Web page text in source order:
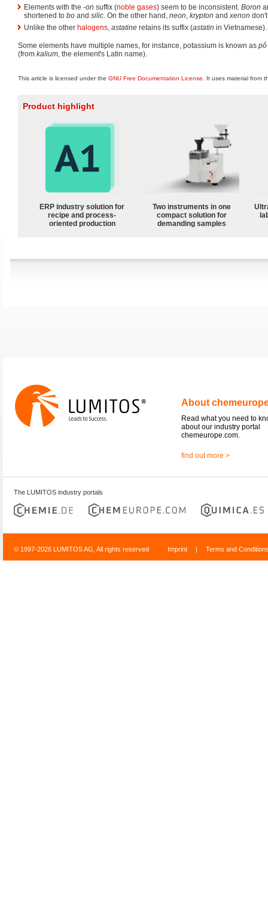
Elements with the -on suffix (noble gases) seem to be inconsistent. Boron
shortened to bo and silic . On the other hand, neon krypton and xenon
Unlike the other halogens astatine retains its suffix (astatin in Vietnamese).
Some elements have multiple names, for instance, potassium is known as pô
(from kalium , the element's Latin name).
This article is licensed under the GNU Free Documentation License . It uses material from
Product highlight
ERP industry solution for
recipe and process-
oriented production
Two instruments in one
compact solution for
demanding samples
About
Read what you need to
about our industry portal
chemeurope.com.
find out more >
The LUMITOS industry portals
© 1997-2026 LUMITOS AG, All rights reserved Imprint | Terms and